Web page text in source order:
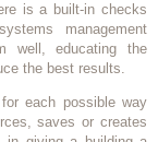
is a built-in checks
management
well, educating the
the best results.
each possible way
saves or creates